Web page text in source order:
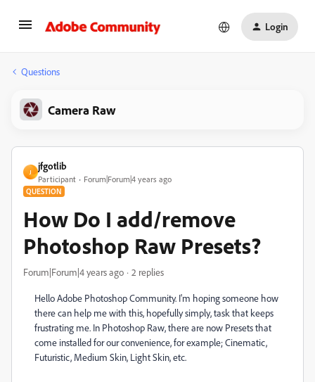
Login
Questions
Camera Raw
J
jfgotlib
Participant Forum|Forum|4 years ago
QUESTION
How Do I add/remove
Photoshop Raw Presets?
Forum|Forum|4 years ago 2 replies
Hello Adobe Photoshop Community. I'm hoping someone how
there can help me with this, hopefully simply, task that keeps
frustrating me. In Photoshop Raw, there are now Presets that
come installed for our convenience, for example; Cinematic,
Futuristic, Medium Skin, Light Skin, etc.